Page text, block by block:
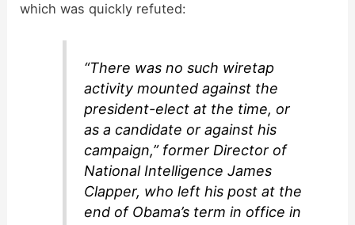
e
o
which was quickly refuted:
“There was no such wiretap
activity mounted against the
president-elect at the time, or
as a candidate or against his
campaign,” former Director of
National Intelligence James
Clapper, who left his post at the
end of Obama’s term in office in